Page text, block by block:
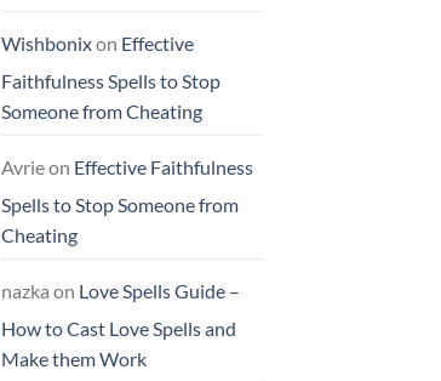
Wishbonixon Effective
Faithfulness Spells to Stop
Someone from Cheating
Avrieon Effective Faithfulness
Spells to Stop Someone from
Cheating
nazka on Love Spells Guide –
How to Cast Love Spells and
Make them Work